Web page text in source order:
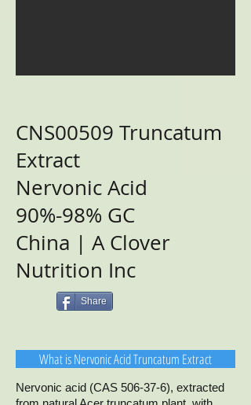
CNS00509 Truncatum
Extract
Nervonic Acid
90%-98% GC
China | A Clover
Nutrition Inc
Share
What is Nervonic Acid Truncatum Extract
Nervonic acid (CAS 506-37-6), extracted